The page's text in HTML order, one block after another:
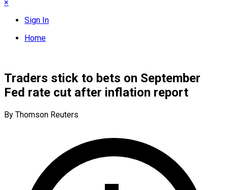
×
Sign In
Home
Traders stick to bets on September
Fed rate cut after inflation report
By Thomson Reuters